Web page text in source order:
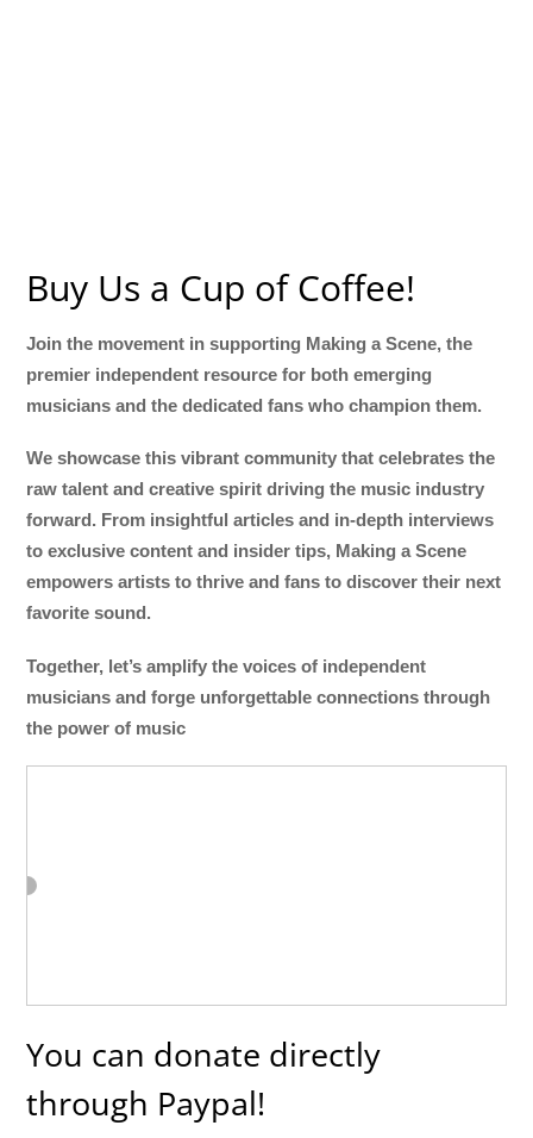
Buy Us a Cup of Coffee!
Join the movement in supporting Making a Scene, the
premier independent resource for both emerging
musicians and the dedicated fans who champion them.
We showcase this vibrant community that celebrates the
raw talent and creative spirit driving the music industry
forward. From insightful articles and in-depth interviews
to exclusive content and insider tips, Making a Scene
empowers artists to thrive and fans to discover their next
favorite sound.
Together, let’s amplify the voices of independent
musicians and forge unforgettable connections through
the power of music
You can donate directly
through Paypal!